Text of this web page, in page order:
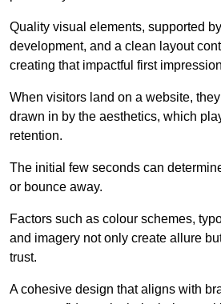
Quality visual elements, supported
development, and a clean layout
creating that impactful first
When visitors land on a website,
drawn in by the aesthetics, which
retention.
The initial few seconds can
or bounce away.
Factors such as colour schemes,
and imagery not only create allure
trust.
A cohesive design that aligns with